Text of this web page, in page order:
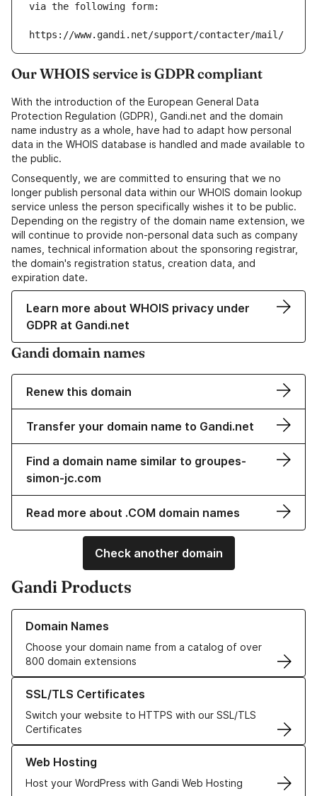
via the following form:
https://www.gandi.net/support/contacter/mail/
Our WHOIS service is GDPR compliant
With the introduction of the European General Data
Protection Regulation (GDPR), Gandi.net and the domain
name industry as a whole, have had to adapt how personal
data in the WHOIS database is handled and made available to
the public.
Consequently, we are committed to ensuring that we no
longer publish personal data within our WHOIS domain lookup
service unless the person specifically wishes it to be public.
Depending on the registry of the domain name extension, we
will continue to provide non-personal data such as company
names, technical information about the sponsoring registrar,
the domain's registration status, creation data, and
expiration date.
Learn more about WHOIS privacy under
GDPR at Gandi.net
Gandi domain names
Renew this domain
Transfer your domain name to Gandi.net
Find a domain name similar to groupes-
simon-jc.com
Read more about .COM domain names
Check another domain
Gandi Products
Domain Names
Choose your domain name from a catalog of over
800 domain extensions
Learn more about our Domain Names
SSL/TLS Certificates
Switch your website to HTTPS with our SSL/TLS
Certificates
Learn more about our SSL/TLS Certificates
Web Hosting
Host your WordPress with Gandi Web Hosting
Learn more about our Web Hosting solutions